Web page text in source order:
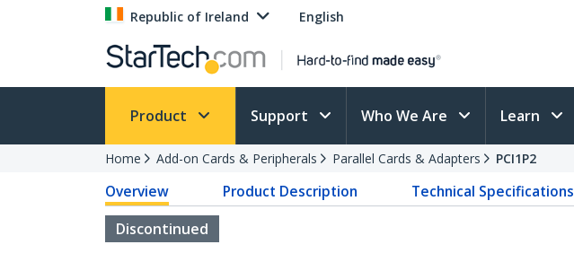
Republic of Ireland English
Product Support Who We Are Learn
Home Add-on Cards & Peripherals Parallel Cards & Adapters PCI1P2
Overview Product Description Technical Specifications
Discontinued